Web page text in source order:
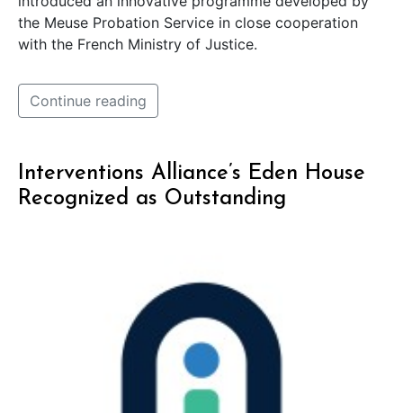
the Meuse Probation Service in close cooperation
with the French Ministry of Justice.
Continue reading
Interventions Alliance’s Eden House
Recognized as Outstanding